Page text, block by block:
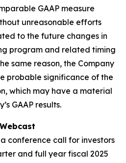
GAAP measure
unreasonable efforts
to the future changes in
program and related timing
same reason, the Company
probable significance of the
which may have a material
GAAP results.
conference call for investors
and full year fiscal 2025